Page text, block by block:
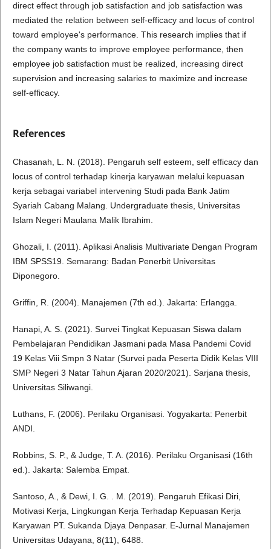
direct effect through job satisfaction and job satisfaction was
mediated the relation between self-efficacy and locus of control
toward employee's performance. This research implies that if
the company wants to improve employee performance, then
employee job satisfaction must be realized, increasing direct
supervision and increasing salaries to maximize and increase
self-efficacy.
References
Chasanah, L. N. (2018). Pengaruh self esteem, self efficacy dan
locus of control terhadap kinerja karyawan melalui kepuasan
kerja sebagai variabel intervening Studi pada Bank Jatim
Syariah Cabang Malang. Undergraduate thesis, Universitas
Islam Negeri Maulana Malik Ibrahim.
Ghozali, I. (2011). Aplikasi Analisis Multivariate Dengan Program
IBM SPSS19. Semarang: Badan Penerbit Universitas
Diponegoro.
Griffin, R. (2004). Manajemen (7th ed.). Jakarta: Erlangga.
Hanapi, A. S. (2021). Survei Tingkat Kepuasan Siswa dalam
Pembelajaran Pendidikan Jasmani pada Masa Pandemi Covid
19 Kelas Viii Smpn 3 Natar (Survei pada Peserta Didik Kelas VIII
SMP Negeri 3 Natar Tahun Ajaran 2020/2021). Sarjana thesis,
Universitas Siliwangi.
Luthans, F. (2006). Perilaku Organisasi. Yogyakarta: Penerbit
ANDI.
Robbins, S. P., & Judge, T. A. (2016). Perilaku Organisasi (16th
ed.). Jakarta: Salemba Empat.
Santoso, A., & Dewi, I. G. . M. (2019). Pengaruh Efikasi Diri,
Motivasi Kerja, Lingkungan Kerja Terhadap Kepuasan Kerja
Karyawan PT. Sukanda Djaya Denpasar. E-Jurnal Manajemen
Universitas Udayana, 8(11), 6488.